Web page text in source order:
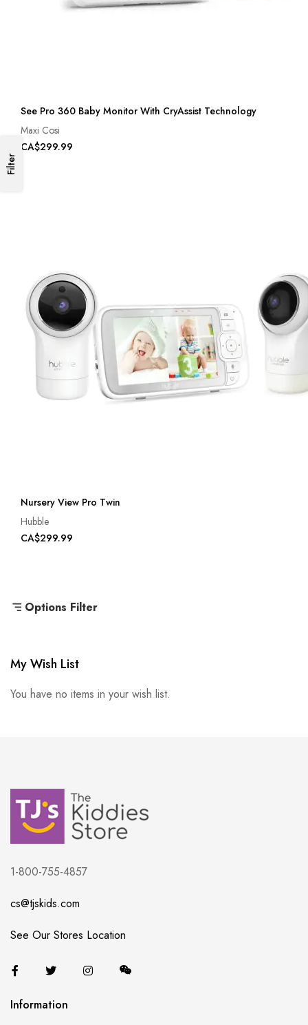
See Pro 360 Baby Monitor With CryAssist Technology
Maxi Cosi
CA$299.99
Nursery View Pro Twin
Hubble
CA$299.99
Options Filter
Filter
My Wish List
You have no items in your wish list.
1-800-755-4857
cs@tjskids.com
See Our Stores Location
Information